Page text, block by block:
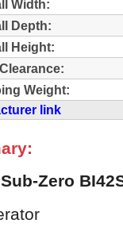
Width:
Depth:
Height:
Weight:
link
Zero